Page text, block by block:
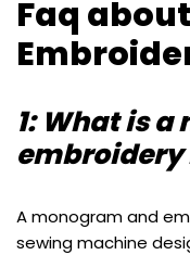
Faq
1: What is
embroidery
A monogram and
sewing machine